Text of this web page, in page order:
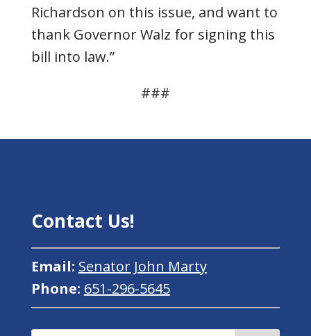
Richardson on this issue, and want to
thank Governor Walz for signing this
bill into law.”
###
Contact Us!
Email: Senator John Marty
Phone: 651-296-5645